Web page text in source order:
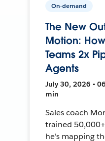
On-demand
The New
Motion:
Teams 2x
Agents
July 30, 2026 •
min
Sales coach
trained
he's mapping